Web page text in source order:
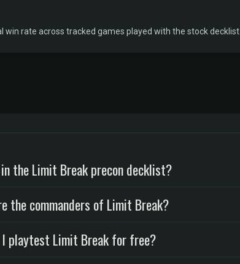
rate across tracked games played with the stock decklist.
the Limit Break precon decklist?
the commanders of Limit Break?
I playtest Limit Break for free?